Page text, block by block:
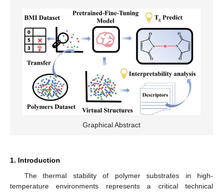
Graphical Abstract
1. Introduction
The thermal stability of polymer substrates in high-
temperature environments represents a critical technical